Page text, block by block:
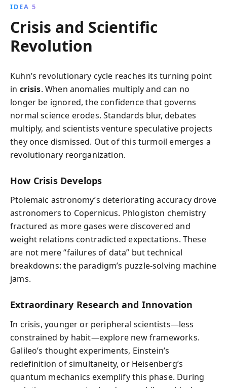
IDEA 5
Crisis and Scientific
Revolution
Kuhn’s revolutionary cycle reaches its turning point
in crisis. When anomalies multiply and can no
longer be ignored, the confidence that governs
normal science erodes. Standards blur, debates
multiply, and scientists venture speculative projects
they once dismissed. Out of this turmoil emerges a
revolutionary reorganization.
How Crisis Develops
Ptolemaic astronomy’s deteriorating accuracy drove
astronomers to Copernicus. Phlogiston chemistry
fractured as more gases were discovered and
weight relations contradicted expectations. These
are not mere “failures of data” but technical
breakdowns: the paradigm’s puzzle-solving machine
jams.
Extraordinary Research and Innovation
In crisis, younger or peripheral scientists—less
constrained by habit—explore new frameworks.
Galileo’s thought experiments, Einstein’s
redefinition of simultaneity, or Heisenberg’s
quantum mechanics exemplify this phase. During